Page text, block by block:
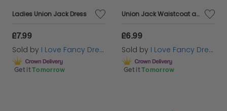
Ladies Union Jack Dress
£7.99
Sold by I Love Fancy Dress
Get it Tomorrow
Union Jack Waistcoat and Bowtie
£6.99
Sold by I Love Fancy Dress
Get it Tomorrow